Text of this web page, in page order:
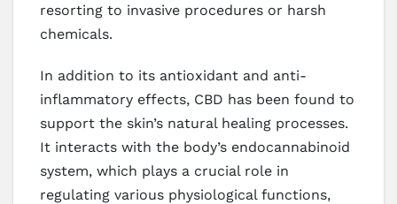
resorting to invasive procedures or harsh
chemicals.
In addition to its antioxidant and anti-
inflammatory effects, CBD has been found to
support the skin’s natural healing processes.
It interacts with the body’s endocannabinoid
system, which plays a crucial role in
regulating various physiological functions,